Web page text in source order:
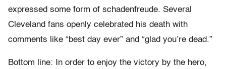
expressed some form of schadenfreude. Several
Cleveland fans openly celebrated his death with
comments like “best day ever” and “glad you’re dead.”
Bottom line: In order to enjoy the victory by the hero,